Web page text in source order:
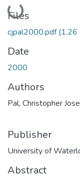
Files
cjpal2000.pdf(1.26
Date
2000
Authors
Pal, Christopher
Publisher
University of
Abstract